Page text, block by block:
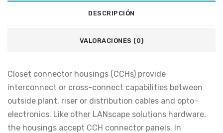
DESCRIPCIÓN
VALORACIONES (0)
Closet connector housings (CCHs) provide
interconnect or cross-connect capabilities between
outside plant, riser or distribution cables and opto-
electronics. Like other LANscape solutions hardware,
the housings accept CCH connector panels. In